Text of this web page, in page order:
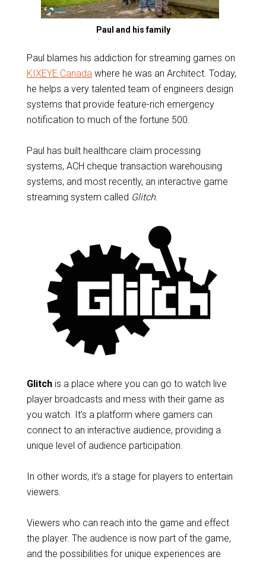
Paul and his family
Paul blames his addiction for streaming games on
KIXEYE Canadawhere he was an Architect. Today,
he helps a very talented team of engineers design
systems that provide feature-rich emergency
notification to much of the fortune 500.
Paul has built healthcare claim processing
systems, ACH cheque transaction warehousing
systems, and most recently, an interactive game
streaming system called Glitch.
Glitchis a place where you can go to watch live
player broadcasts and mess with their game as
you watch. It’s a platform where gamers can
connect to an interactive audience, providing a
unique level of audience participation.
In other words, it’s a stage for players to entertain
viewers.
Viewers who can reach into the game and effect
the player. The audience is now part of the game,
and the possibilities for unique experiences are